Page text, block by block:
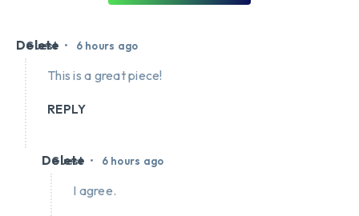
Guest • 6 hours ago
Delete
This is a great piece!
REPLY
Guest • 6 hours ago
Delete
I agree.